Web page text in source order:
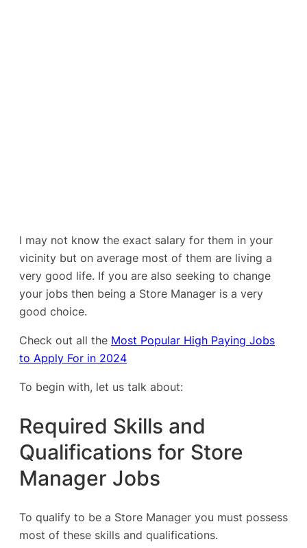
I may not know the exact salary for them in your
vicinity but on average most of them are living a
very good life. If you are also seeking to change
your jobs then being a Store Manager is a very
good choice.
Check out all the Most Popular High Paying Jobs
to Apply For in 2024
To begin with, let us talk about:
Required Skills and
Qualifications for Store
Manager Jobs
To qualify to be a Store Manager you must possess
most of these skills and qualifications.